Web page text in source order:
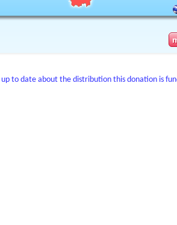
to date about the distribution this donation is